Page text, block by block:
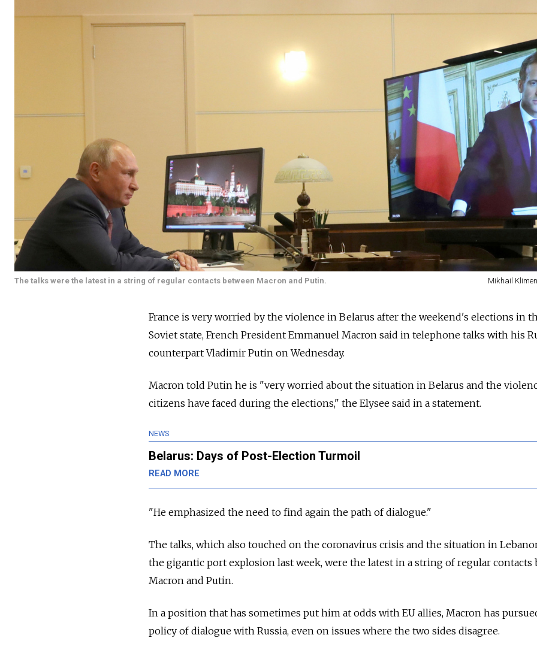
The talks were the latest in a string of regular contacts between Macron and Putin. Mikhail
France is very worried by the violence in Belarus after the weekend's elections in
Soviet state, French President Emmanuel Macron said in telephone talks with his
counterpart Vladimir Putin on Wednesday.
Macron told Putin he is "very worried about the situation in Belarus and the
citizens have faced during the elections," the Elysee said in a statement.
NEWS
Belarus: Days of Post-Election Turmoil
READ MORE
"He emphasized the need to find again the path of dialogue."
The talks, which also touched on the coronavirus crisis and the situation in
the gigantic port explosion last week, were the latest in a string of regular contacts
Macron and Putin.
In a position that has sometimes put him at odds with EU allies, Macron has
policy of dialogue with Russia, even on issues where the two sides disagree.